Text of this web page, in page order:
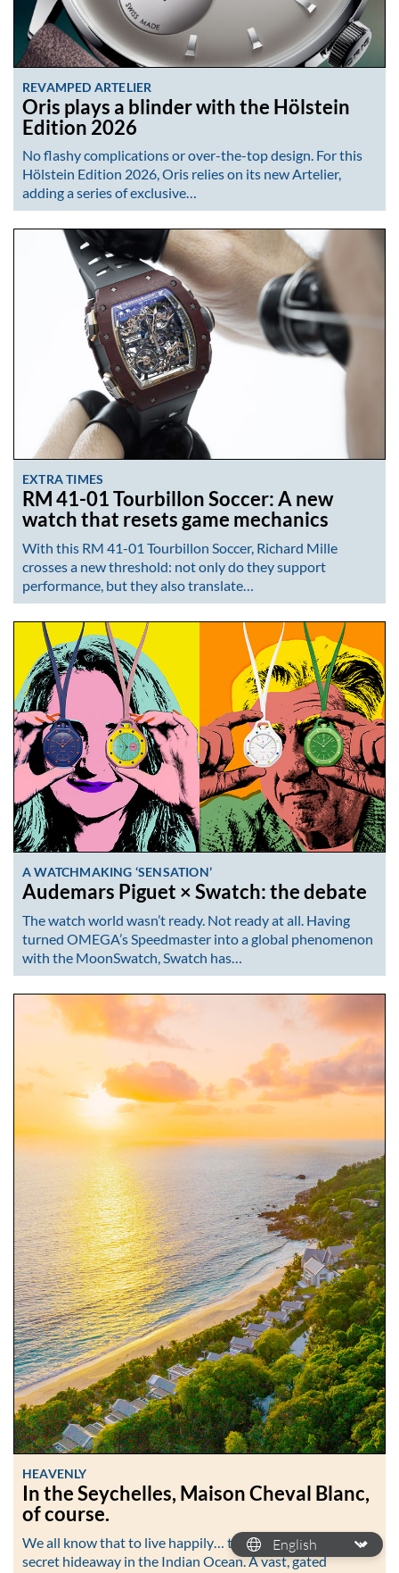
REVAMPED ARTELIER
Oris plays a blinder with the Hölstein
Edition 2026
No flashy complications or over-the-top design. For this
Hölstein Edition 2026, Oris relies on its new Artelier,
adding a series of exclusive…
EXTRA TIMES
RM 41-01 Tourbillon Soccer: A new
watch that resets game mechanics
With this RM 41-01 Tourbillon Soccer, Richard Mille
crosses a new threshold: not only do they support
performance, but they also translate…
A WATCHMAKING ‘SENSATION’
Audemars Piguet × Swatch: the debate
The watch world wasn’t ready. Not ready at all. Having
turned OMEGA’s Speedmaster into a global phenomenon
with the MoonSwatch, Swatch has…
HEAVENLY
In the Seychelles, Maison Cheval Blanc,
of course.
We all know that to live happily… then head to the most
secret hideaway in the Indian Ocean. A vast, gated